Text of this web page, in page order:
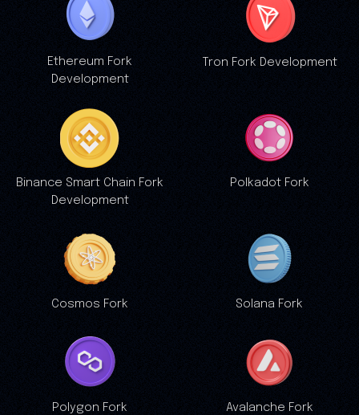
Ethereum Fork
Development
Tron Fork Development
Binance Smart Chain Fork
Development
Polkadot Fork
Cosmos Fork Solana Fork
Polygon Fork Avalanche Fork